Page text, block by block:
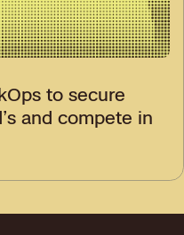
to secure
and compete in